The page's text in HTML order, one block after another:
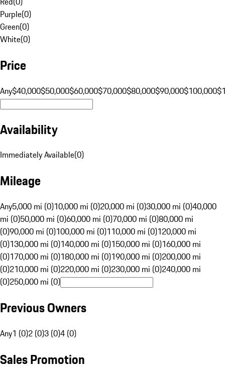
Purple(0)
Green(0)
White(0)
Price
Any$40,000$50,000$60,000$70,000$80,000$90,000$100,000
Availability
Immediately Available(0)
Mileage
Any5,000 mi (0)10,000 mi (0)20,000 mi (0)30,000 mi (0)40,000
mi (0)50,000 mi (0)60,000 mi (0)70,000 mi (0)80,000 mi
(0)90,000 mi (0)100,000 mi (0)110,000 mi (0)120,000 mi
(0)130,000 mi (0)140,000 mi (0)150,000 mi (0)160,000 mi
(0)170,000 mi (0)180,000 mi (0)190,000 mi (0)200,000 mi
(0)210,000 mi (0)220,000 mi (0)230,000 mi (0)240,000 mi
(0)250,000 mi (0)
Previous Owners
Any1 (0)2 (0)3 (0)4 (0)
Sales Promotion